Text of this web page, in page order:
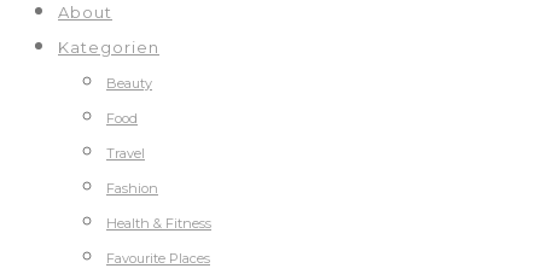
About
Kategorien
Beauty
Food
Travel
Fashion
Health & Fitness
Favourite Places